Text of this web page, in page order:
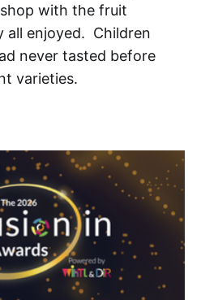
with the fruit
all enjoyed. Children
never tasted before
varieties.